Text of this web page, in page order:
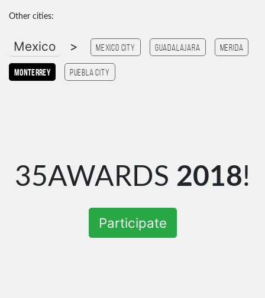
Other cities:
Mexico > Mexico city Guadalajara Merida
monterrey Puebla City
35AWARDS 2018!
Participate